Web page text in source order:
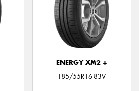
ENERGY XM2 +
185/55R16 83V